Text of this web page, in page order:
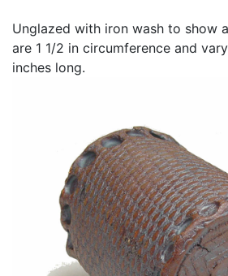
Unglazed with iron wash to show
are 1 1/2 in circumference and
inches long.